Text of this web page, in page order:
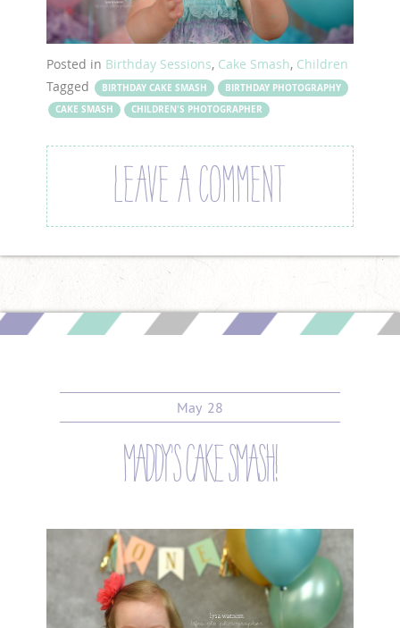
Posted in Birthday Sessions, Cake Smash, Children
Tagged
BIRTHDAY CAKE SMASH
BIRTHDAY PHOTOGRAPHY
CAKE SMASH
CHILDREN'S PHOTOGRAPHER
LEAVE A COMMENT
May 28
maddy’s cake smash!